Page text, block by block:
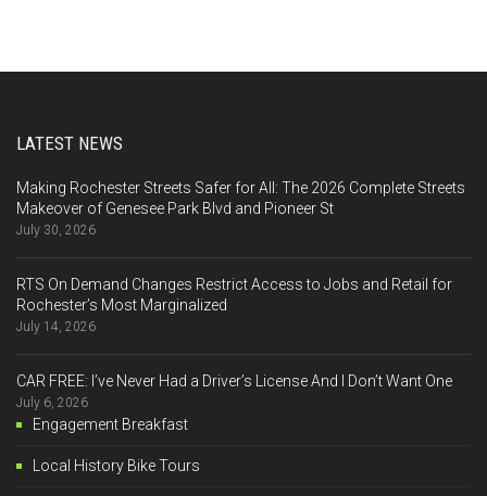
LATEST NEWS
Making Rochester Streets Safer for All: The 2026 Complete Streets
Makeover of Genesee Park Blvd and Pioneer St
July 30, 2026
RTS On Demand Changes Restrict Access to Jobs and Retail for
Rochester’s Most Marginalized
July 14, 2026
CAR FREE: I’ve Never Had a Driver’s License And I Don’t Want One
July 6, 2026
Engagement Breakfast
Local History Bike Tours